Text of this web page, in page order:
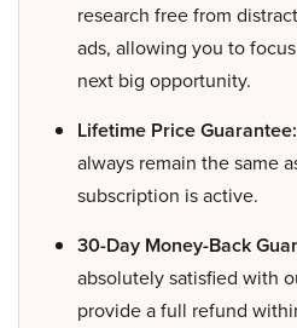
research free from
ads, allowing you to
next big opportunity.
Lifetime Price Guarantee:
always remain the same
subscription is active.
30-Day Money-Back
absolutely satisfied with
provide a full refund